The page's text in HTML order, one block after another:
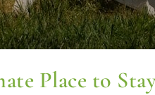
Place to